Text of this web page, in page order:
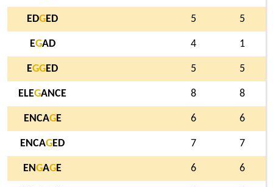
EDGED 5 5
EGAD 4 1
EGGED 5 5
ELEGANCE 8 8
ENCAGE 6 6
ENCAGED 7 7
ENGAGE 6 6